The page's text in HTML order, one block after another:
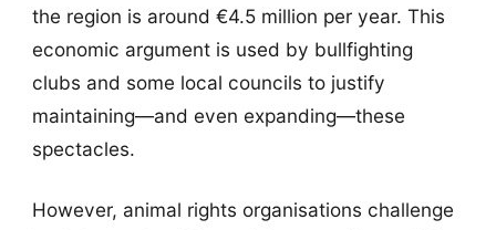
the region is around €4.5 million per year. This
economic argument is used by bullfighting
clubs and some local councils to justify
maintaining—and even expanding—these
spectacles.
However, animal rights organisations challenge